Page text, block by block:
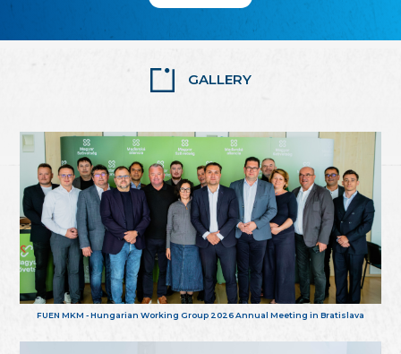
GALLERY
FUEN MKM - Hungarian Working Group 2026 Annual Meeting in Bratislava